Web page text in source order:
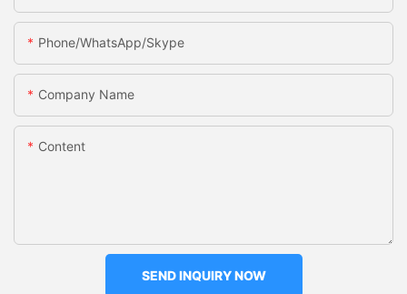
Phone/WhatsApp/Skype
Company Name
Content
SEND INQUIRY NOW